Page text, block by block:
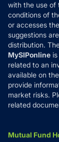
Disclosures
with the use of
conditions of
or accesses
suggestions
distribution.
MySIPonline
related to an
available on
provide
market risks.
related
Mutual Fund